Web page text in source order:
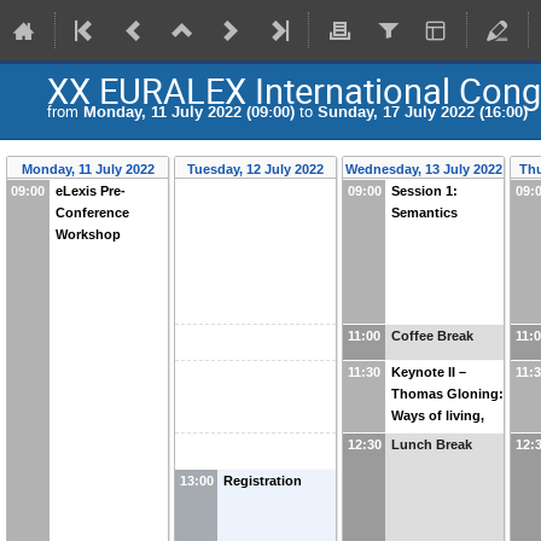
XX EURALEX International
from Monday, 11 July 2022 (09:00) to Sunday, 17 July 2022 (16:00)
Monday, 11 July 2022
09:00
eLexis Pre-
Conference
Workshop
Tuesday, 12 July 2022
13:00 Registration
Wednesday, 13 July 2022
09:00
Session 1:
Semantics
11:00 Coffee Break
11:30
Keynote II –
Thomas Gloning:
Ways of living,
communication
12:30 Lunch Break